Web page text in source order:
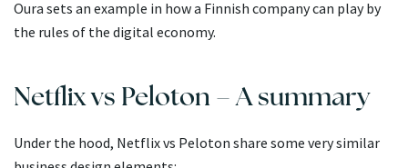
Oura sets an example in how a Finnish company can play by
the rules of the digital economy.
Netflix vs Peloton – A summary
Under the hood, Netflix vs Peloton share some very similar